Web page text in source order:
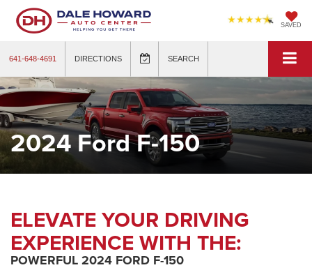
SAVED
641-648-4691 DIRECTIONS SEARCH
2024 Ford F-150
ELEVATE YOUR DRIVING
EXPERIENCE WITH THE:
POWERFUL 2024 FORD F-150